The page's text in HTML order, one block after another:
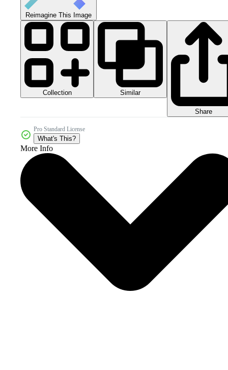
Reimagine This Image
Collection Similar
Share
Pro Standard License
What's This?
More Info